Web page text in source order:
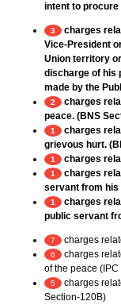
intent to procure
3
charges
Vice-President
Union territory
discharge of his
made by the
2
charges
peace. (BNS
1
charges
grievous hurt.
1 charges
1
charges
servant from his
1
charges
public servant
7 charges
6
charges
of the peace
5
charges
Section-120B)